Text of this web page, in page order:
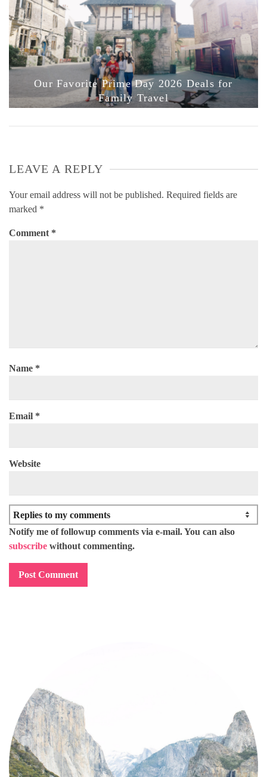
Our Favorite Prime Day 2026 Deals for
Family Travel
LEAVE A REPLY
Your email address will not be published. Required fields are
marked *
Comment *
Name *
Email *
Website
Notify me of followup comments via e-mail. You can also
subscribe without commenting.